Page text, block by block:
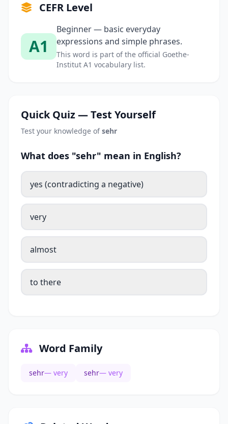
CEFR Level
A1
Beginner — basic everyday
expressions and simple phrases.
This word is part of the official Goethe-
Institut A1 vocabulary list.
Quick Quiz — Test Yourself
Test your knowledge ofsehr
What does "sehr" mean in English?
yes (contradicting a negative)
very
almost
to there
Word Family
sehr— very sehr— very